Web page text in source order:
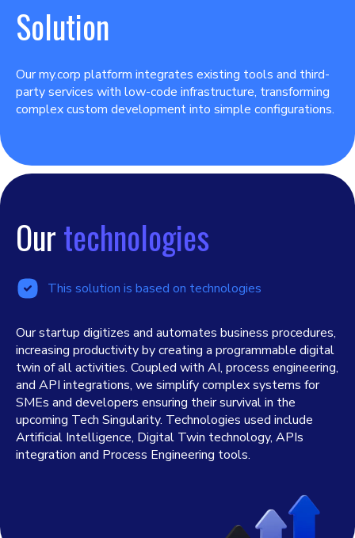
Solution
Our my.corp platform integrates existing tools and third-
party services with low-code infrastructure, transforming
complex custom development into simple configurations.
Ourtechnologies
This solution is based on technologies
Our startup digitizes and automates business procedures,
increasing productivity by creating a programmable digital
twin of all activities. Coupled with AI, process engineering,
and API integrations, we simplify complex systems for
SMEs and developers ensuring their survival in the
upcoming Tech Singularity. Technologies used include
Artificial Intelligence, Digital Twin technology, APIs
integration and Process Engineering tools.